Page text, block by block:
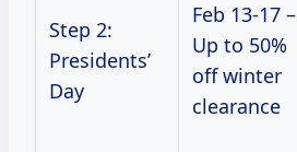
Step 2:
Presidents’
Day
Feb 13-17 –
Up to 50%
off winter
clearance